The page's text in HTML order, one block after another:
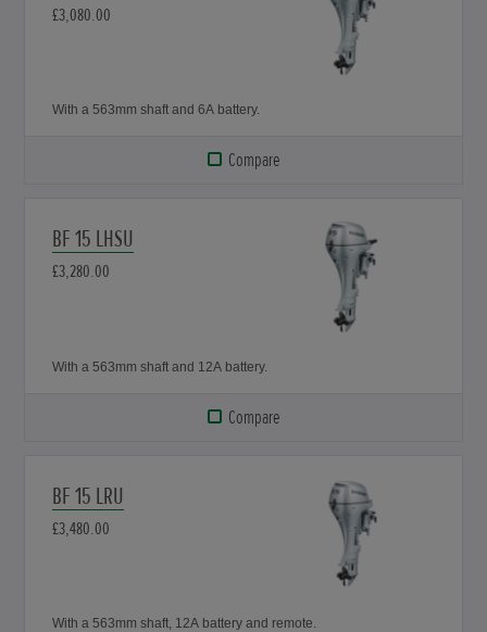
£3,080.00
With a 563mm shaft and 6A battery.
Compare
BF 15 LHSU
£3,280.00
With a 563mm shaft and 12A battery.
Compare
BF 15 LRU
£3,480.00
With a 563mm shaft, 12A battery and remote.